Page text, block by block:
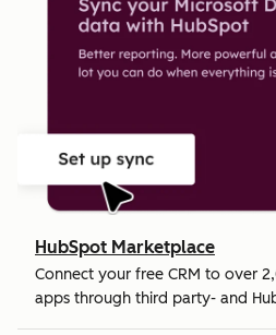
HubSpot Marketplace
Connect your free CRM to over
apps through third party- and